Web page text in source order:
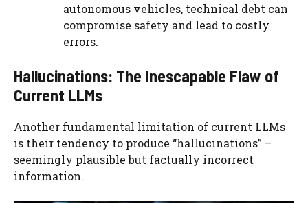
autonomous vehicles, technical debt can
compromise safety and lead to costly
errors.
Hallucinations: The Inescapable Flaw of
Current LLMs
Another fundamental limitation of current LLMs
is their tendency to produce “hallucinations” –
seemingly plausible but factually incorrect
information.